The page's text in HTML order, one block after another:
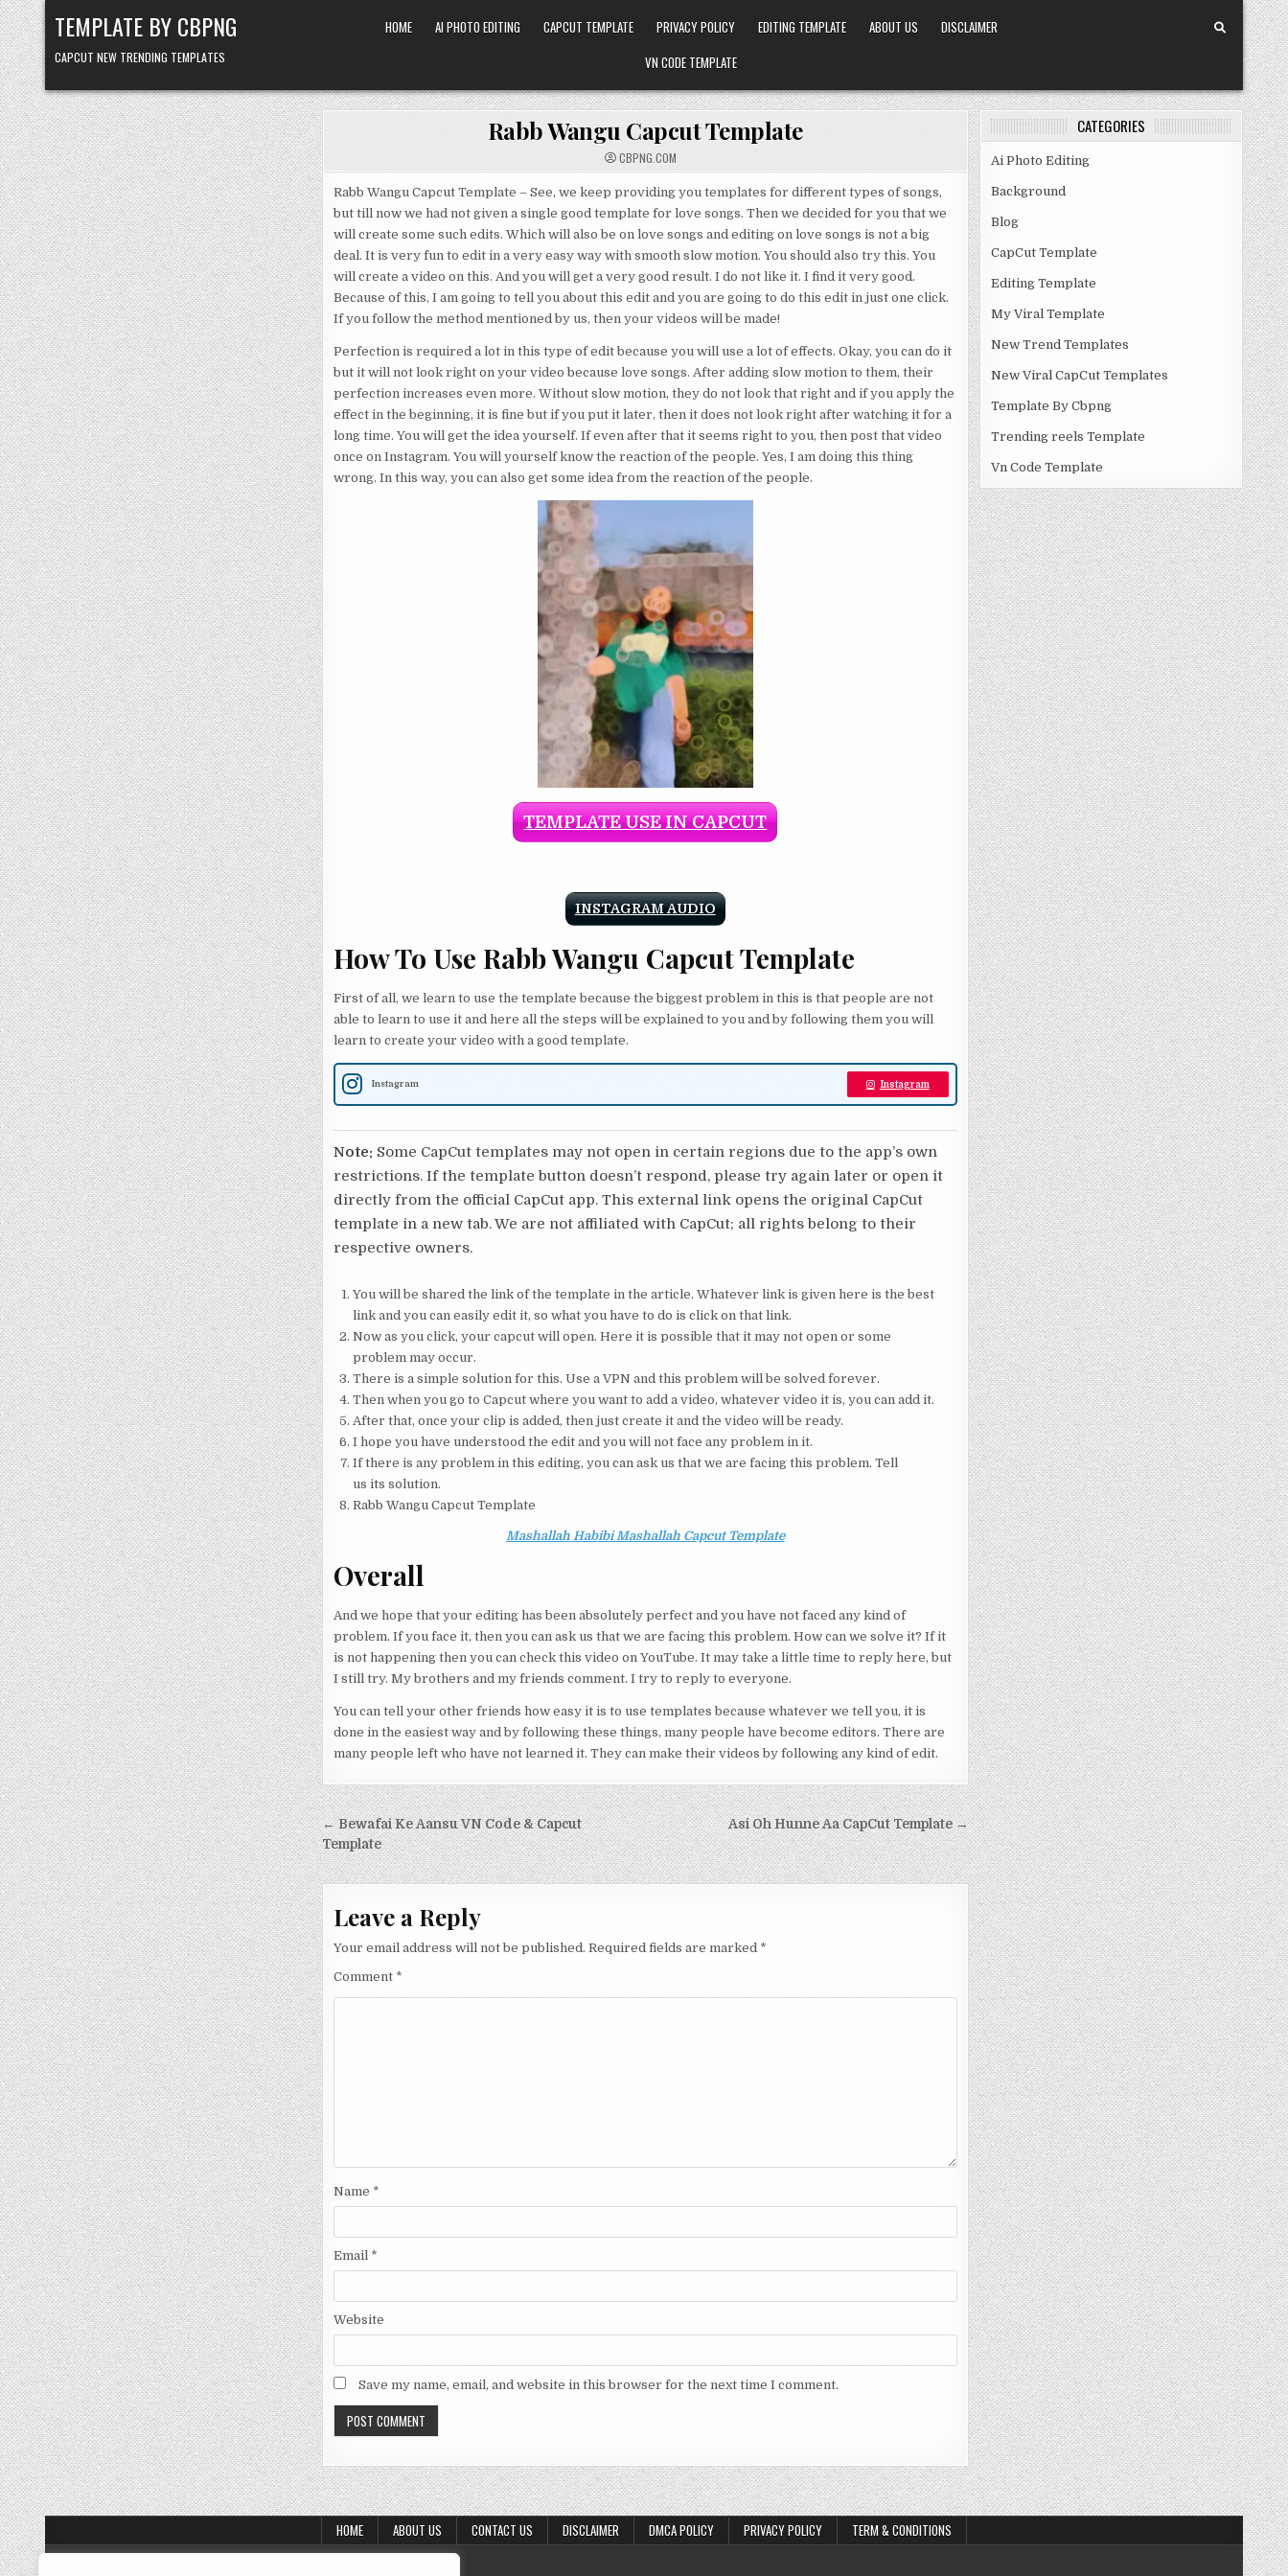
Skip to content
TEMPLATE BY CBPNG
CAPCUT NEW TRENDING TEMPLATES
HOME AI PHOTO EDITING CAPCUT TEMPLATE PRIVACY POLICY EDITING TEMPLATE ABOUT US
DISCLAIMER
VN CODE TEMPLATE
Rabb Wangu Capcut Template
CBPNG.COM
Rabb Wangu Capcut Template – See, we keep providing you templates for different types of songs,
but till now we had not given a single good template for love songs. Then we decided for you that we
will create some such edits. Which will also be on love songs and editing on love songs is not a big
deal. It is very fun to edit in a very easy way with smooth slow motion. You should also try this. You
will create a video on this. And you will get a very good result. I do not like it. I find it very good.
Because of this, I am going to tell you about this edit and you are going to do this edit in just one click.
If you follow the method mentioned by us, then your videos will be made!
Perfection is required a lot in this type of edit because you will use a lot of effects. Okay, you can do it
but it will not look right on your video because love songs. After adding slow motion to them, their
perfection increases even more. Without slow motion, they do not look that right and if you apply the
effect in the beginning, it is fine but if you put it later, then it does not look right after watching it for a
long time. You will get the idea yourself. If even after that it seems right to you, then post that video
once on Instagram. You will yourself know the reaction of the people. Yes, I am doing this thing
wrong. In this way, you can also get some idea from the reaction of the people.
TEMPLATE USE IN CAPCUT
INSTAGRAM AUDIO
How To Use Rabb Wangu Capcut Template
First of all, we learn to use the template because the biggest problem in this is that people are not
able to learn to use it and here all the steps will be explained to you and by following them you will
learn to create your video with a good template.
Instagram Instagram
Note: Some CapCut templates may not open in certain regions due to the app’s own
restrictions. If the template button doesn’t respond, please try again later or open it
directly from the official CapCut app. This external link opens the original CapCut
template in a new tab. We are not affiliated with CapCut; all rights belong to their
respective owners.
You will be shared the link of the template in the article. Whatever link is given here is the best
link and you can easily edit it, so what you have to do is click on that link.
Now as you click, your capcut will open. Here it is possible that it may not open or some
problem may occur.
There is a simple solution for this. Use a VPN and this problem will be solved forever.
Then when you go to Capcut where you want to add a video, whatever video it is, you can add it.
After that, once your clip is added, then just create it and the video will be ready.
I hope you have understood the edit and you will not face any problem in it.
If there is any problem in this editing, you can ask us that we are facing this problem. Tell
us its solution.
Rabb Wangu Capcut Template
Mashallah Habibi Mashallah Capcut Template
Overall
And we hope that your editing has been absolutely perfect and you have not faced any kind of
problem. If you face it, then you can ask us that we are facing this problem. How can we solve it? If it
is not happening then you can check this video on YouTube. It may take a little time to reply here, but
I still try. My brothers and my friends comment. I try to reply to everyone.
You can tell your other friends how easy it is to use templates because whatever we tell you, it is
done in the easiest way and by following these things, many people have become editors. There are
many people left who have not learned it. They can make their videos by following any kind of edit.
Post navigation Asi Oh Hunne Aa CapCut Template →
← Bewafai Ke Aansu VN Code & Capcut
Template
Leave a Reply
Your email address will not be published. Required fields are marked *
Comment *
Name *
Email *
Website
Save my name, email, and website in this browser for the next time I comment.
CATEGORIES
Ai Photo Editing
Background
Blog
CapCut Template
Editing Template
My Viral Template
New Trend Templates
New Viral CapCut Templates
Template By Cbpng
Trending reels Template
Vn Code Template
HOME ABOUT US CONTACT US DISCLAIMER DMCA POLICY PRIVACY POLICY TERM & CONDITIONS